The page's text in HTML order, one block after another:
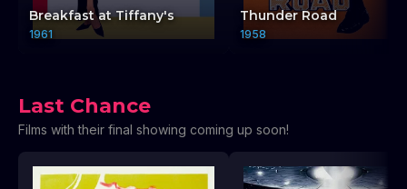
Breakfast at Tiffany's
1961
Thunder Road
1958
Last Chance
Films with their final showing coming up soon!